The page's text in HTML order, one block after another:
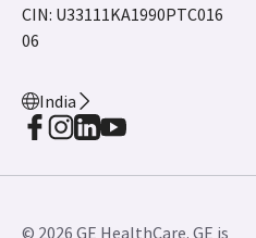
CIN: U33111KA1990PTC016
06
India
© 2026 GE HealthCare. GE is